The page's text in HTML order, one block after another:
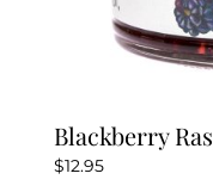
Blackberry
$12.95